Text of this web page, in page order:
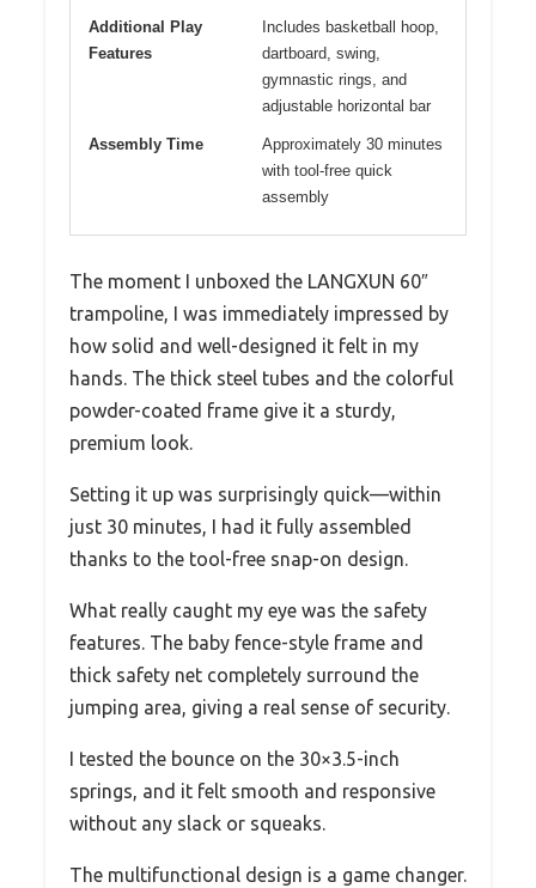
Additional Play
Features
Includes basketball hoop,
dartboard, swing,
gymnastic rings, and
adjustable horizontal bar
Assembly Time
Approximately 30 minutes
with tool-free quick
assembly
The moment I unboxed the LANGXUN 60″
trampoline, I was immediately impressed by
how solid and well-designed it felt in my
hands. The thick steel tubes and the colorful
powder-coated frame give it a sturdy,
premium look.
Setting it up was surprisingly quick—within
just 30 minutes, I had it fully assembled
thanks to the tool-free snap-on design.
What really caught my eye was the safety
features. The baby fence-style frame and
thick safety net completely surround the
jumping area, giving a real sense of security.
I tested the bounce on the 30×3.5-inch
springs, and it felt smooth and responsive
without any slack or squeaks.
The multifunctional design is a game changer.